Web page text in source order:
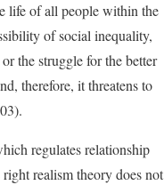
life of all people within the
of social inequality,
the struggle for the better
therefore, it threatens to
regulates relationship
realism theory does not